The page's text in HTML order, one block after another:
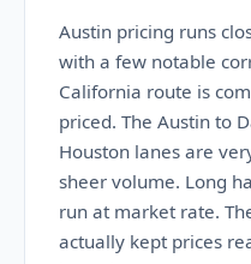
Austin pricing runs
with a few notable
California route is
priced. The Austin to
Houston lanes are
sheer volume. Long
run at market rate.
actually kept prices